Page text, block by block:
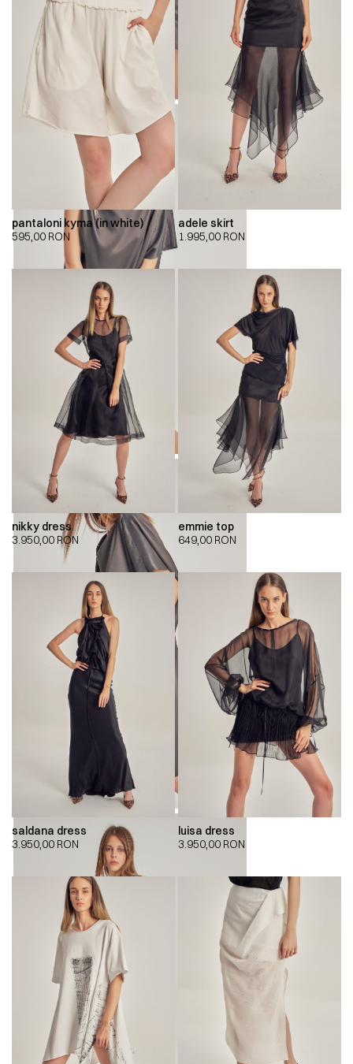
pantaloni kyma (in white)
595,00 RON
adele skirt
1.995,00 RON
nikky dress
3.950,00 RON
emmie top
649,00 RON
saldana dress
3.950,00 RON
luisa dress
3.950,00 RON